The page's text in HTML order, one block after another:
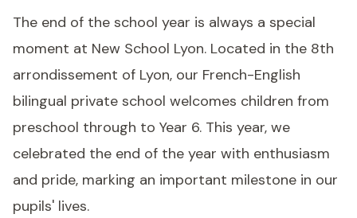
The end of the school year is always a special
moment at New School Lyon. Located in the 8th
arrondissement of Lyon, our French-English
bilingual private school welcomes children from
preschool through to Year 6. This year, we
celebrated the end of the year with enthusiasm
and pride, marking an important milestone in our
pupils' lives.